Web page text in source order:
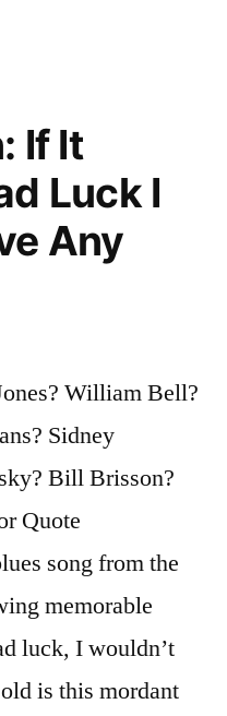
If It
Luck I
Any
William Bell?
Sidney
Bill Brisson?
Quote
song from the
memorable
luck, I wouldn’t
is this mordant